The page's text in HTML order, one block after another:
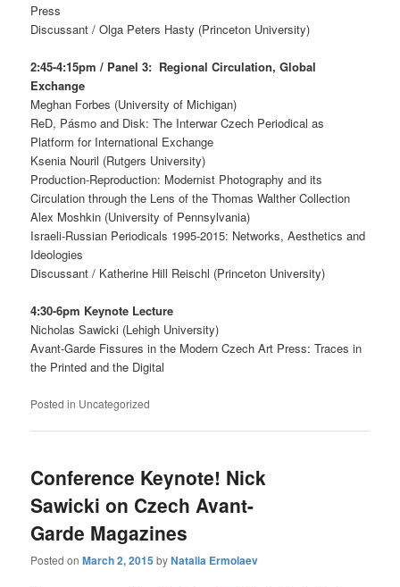
Press
Discussant / Olga Peters Hasty (Princeton University)
2:45-4:15pm / Panel 3: Regional Circulation, Global
Exchange
Meghan Forbes (University of Michigan)
ReD, Pásmo and Disk: The Interwar Czech Periodical as
Platform for International Exchange
Ksenia Nouril (Rutgers University)
Production-Reproduction: Modernist Photography and its
Circulation through the Lens of the Thomas Walther Collection
Alex Moshkin (University of Pennsylvania)
Israeli-Russian Periodicals 1995-2015: Networks, Aesthetics and
Ideologies
Discussant / Katherine Hill Reischl (Princeton University)
4:30-6pm Keynote Lecture
Nicholas Sawicki (Lehigh University)
Avant-Garde Fissures in the Modern Czech Art Press: Traces in
the Printed and the Digital
Posted in Uncategorized
Conference Keynote! Nick
Sawicki on Czech Avant-
Garde Magazines
Posted onMarch 2, 2015 byNatalia Ermolaev